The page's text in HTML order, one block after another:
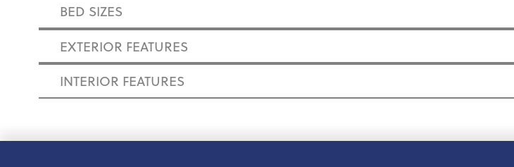
BED SIZES
EXTERIOR FEATURES
INTERIOR FEATURES